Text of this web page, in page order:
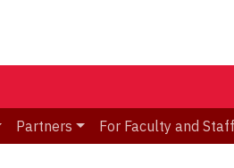
Partners For Faculty and Staff